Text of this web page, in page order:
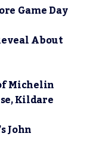
Game Day
About
Michelin
Kildare
John